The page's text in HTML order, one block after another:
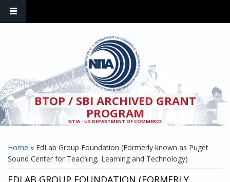
BTOP / SBI ARCHIVED GRANT
PROGRAM
NTIA - US DEPARTMENT OF COMMERCE
YOU ARE HERE
Home » EdLab Group Foundation (Formerly known as Puget
Sound Center for Teaching, Learning and Technology)
EDLAB GROUP FOUNDATION (FORMERLY